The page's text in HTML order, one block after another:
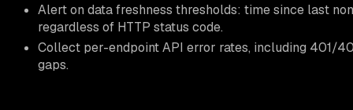
Alert on data freshness thresholds: time since last
regardless of HTTP status code.
Collect per-endpoint API error rates, including 401/
gaps.